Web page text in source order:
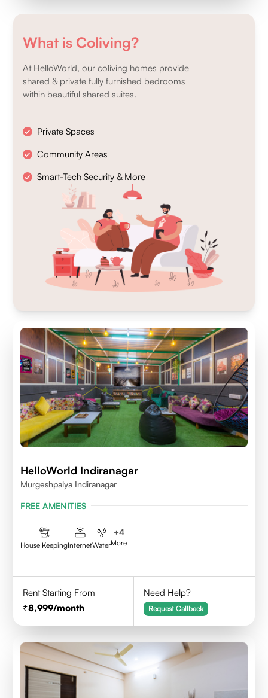
What is Coliving?
At HelloWorld, our coliving homes provide
shared & private fully furnished bedrooms
within beautiful shared suites.
Private Spaces
Community Areas
Smart-Tech Security & More
HelloWorld Indiranagar
Murgeshpalya Indiranagar
FREE AMENITIES
House KeepingInternetWater
+4
More
Rent Starting From
8,999/month
Need Help?
Request Callback